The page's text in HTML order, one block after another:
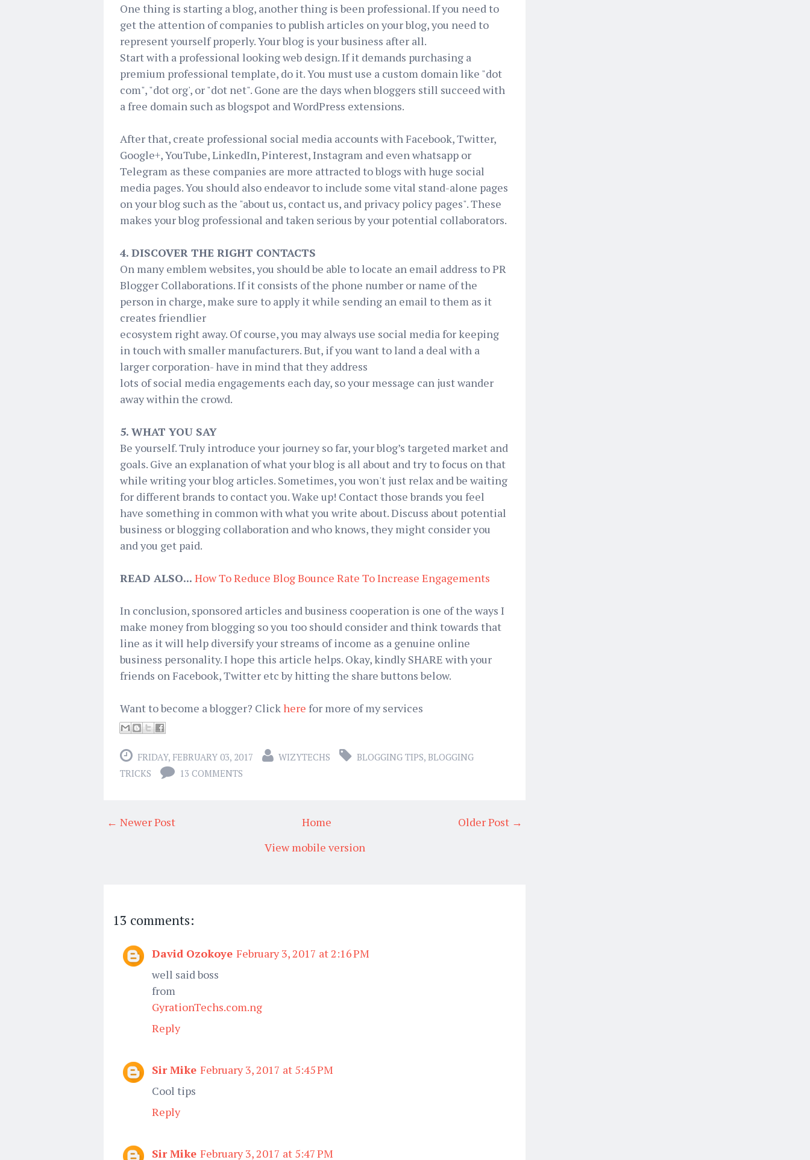
One thing is starting a blog, another thing is been professional. If you need to
get the attention of companies to publish articles on your blog, you need to
represent yourself properly. Your blog is your business after all.
Start with a professional looking web design. If it demands purchasing a
premium professional template, do it. You must use a custom domain like "dot
com", "dot org', or "dot net". Gone are the days when bloggers still succeed with
a free domain such as blogspot and WordPress extensions.
After that, create professional social media accounts with Facebook, Twitter,
Google+, YouTube, LinkedIn, Pinterest, Instagram and even whatsapp or
Telegram as these companies are more attracted to blogs with huge social
media pages. You should also endeavor to include some vital stand-alone pages
on your blog such as the "about us, contact us, and privacy policy pages". These
makes your blog professional and taken serious by your potential collaborators.
4. DISCOVER THE RIGHT CONTACTS
On many emblem websites, you should be able to locate an email address to PR
Blogger Collaborations. If it consists of the phone number or name of the
person in charge, make sure to apply it while sending an email to them as it
creates friendlier
ecosystem right away. Of course, you may always use social media for keeping
in touch with smaller manufacturers. But, if you want to land a deal with a
larger corporation- have in mind that they address
lots of social media engagements each day, so your message can just wander
away within the crowd.
5. WHAT YOU SAY
Be yourself. Truly introduce your journey so far, your blog’s targeted market and
goals. Give an explanation of what your blog is all about and try to focus on that
while writing your blog articles. Sometimes, you won't just relax and be waiting
for different brands to contact you. Wake up! Contact those brands you feel
have something in common with what you write about. Discuss about potential
business or blogging collaboration and who knows, they might consider you
and you get paid.
READ ALSO... How To Reduce Blog Bounce Rate To Increase Engagements
In conclusion, sponsored articles and business cooperation is one of the ways I
make money from blogging so you too should consider and think towards that
line as it will help diversify your streams of income as a genuine online
business personality. I hope this article helps. Okay, kindly SHARE with your
friends on Facebook, Twitter etc by hitting the share buttons below.
Want to become a blogger? Clickhere for more of my services
FRIDAY, FEBRUARY 03, 2017 WIZYTECHS BLOGGING TIPS, BLOGGING
TRICKS
13 COMMENTS
← Newer Post Older Post →
Home
View mobile version
13 comments:
David Ozokoye February 3, 2017 at 2:16 PM
well said boss
from
GyrationTechs.com.ng
Reply
Sir Mike February 3, 2017 at 5:45 PM
Cool tips
Reply
Sir Mike February 3, 2017 at 5:47 PM